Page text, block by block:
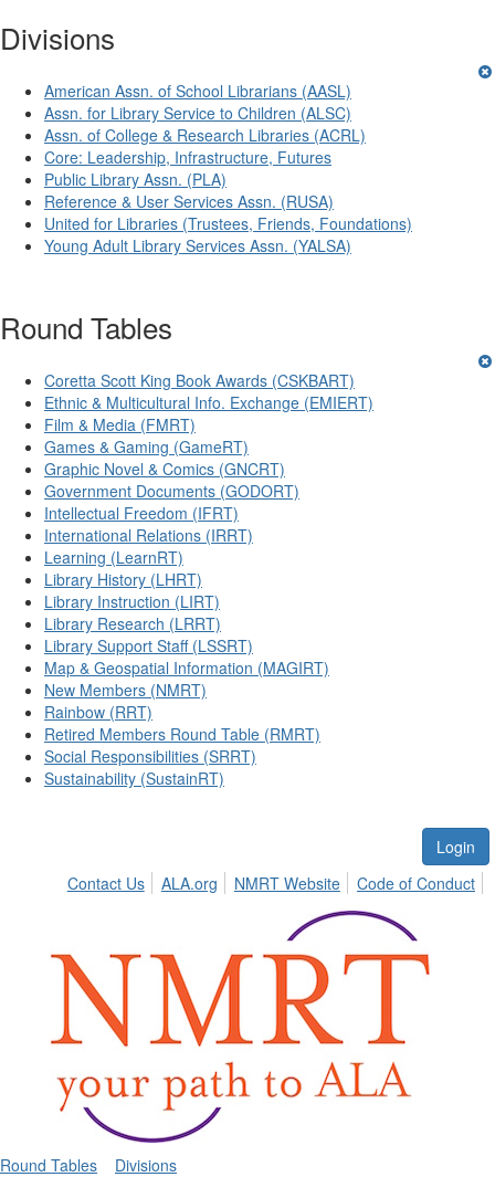
Divisions
American Assn. of School Librarians (AASL)
Assn. for Library Service to Children (ALSC)
Assn. of College & Research Libraries (ACRL)
Core: Leadership, Infrastructure, Futures
Public Library Assn. (PLA)
Reference & User Services Assn. (RUSA)
United for Libraries (Trustees, Friends, Foundations)
Young Adult Library Services Assn. (YALSA)
Round Tables
Coretta Scott King Book Awards (CSKBART)
Ethnic & Multicultural Info. Exchange (EMIERT)
Film & Media (FMRT)
Games & Gaming (GameRT)
Graphic Novel & Comics (GNCRT)
Government Documents (GODORT)
Intellectual Freedom (IFRT)
International Relations (IRRT)
Learning (LearnRT)
Library History (LHRT)
Library Instruction (LIRT)
Library Research (LRRT)
Library Support Staff (LSSRT)
Map & Geospatial Information (MAGIRT)
New Members (NMRT)
Rainbow (RRT)
Retired Members Round Table (RMRT)
Social Responsibilities (SRRT)
Sustainability (SustainRT)
Login
Contact Us
ALA.org NMRT Website Code of Conduct
Round Tables Divisions